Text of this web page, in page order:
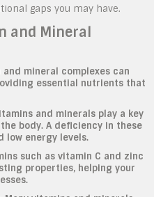
gaps you may have.
and Mineral
mineral complexes can
essential nutrients that
and minerals play a key
body. A deficiency in these
low energy levels.
such as vitamin C and zinc
properties, helping your